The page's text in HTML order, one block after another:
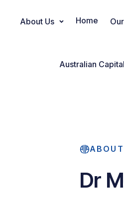
Main
About Us Home
Australian
Dr